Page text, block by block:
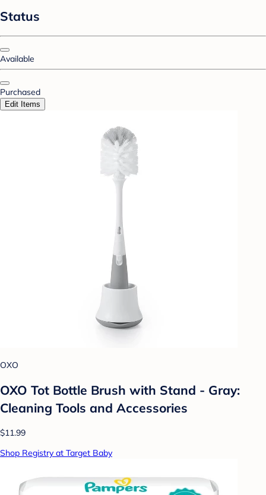
Status
Available
Purchased
Edit Items
OXO
OXO Tot Bottle Brush with Stand - Gray:
Cleaning Tools and Accessories
$11.99
Shop Registry at Target Baby